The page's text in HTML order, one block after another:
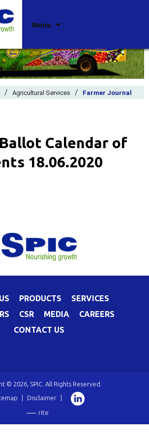
Menu
/ Agricultural Services / Farmer Journal
Calendar of
18.06.2020
PRODUCTS
SERVICES
CSR MEDIA
CAREERS
CONTACT US
© 2026, SPIC. All Rights Reserved.
Disclaimer
rite